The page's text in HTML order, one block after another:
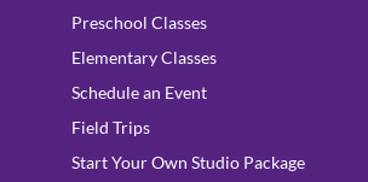
Preschool Classes
Elementary Classes
Schedule an Event
Field Trips
Start Your Own Studio Package